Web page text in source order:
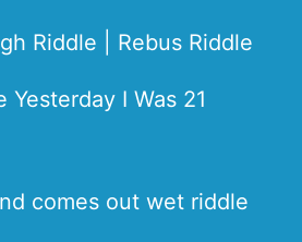
Riddle | Rebus Riddle
Yesterday I Was 21
comes out wet riddle